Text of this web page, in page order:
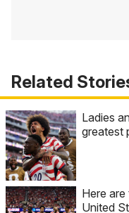
Related
Ladies
greatest
Here
United